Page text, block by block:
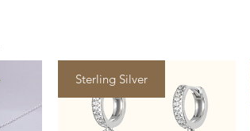
Sterling Silver